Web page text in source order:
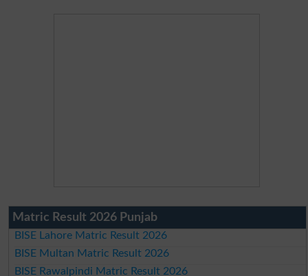
Matric Result 2026 Punjab
BISE Lahore Matric Result 2026
BISE Multan Matric Result 2026
BISE Rawalpindi Matric Result 2026